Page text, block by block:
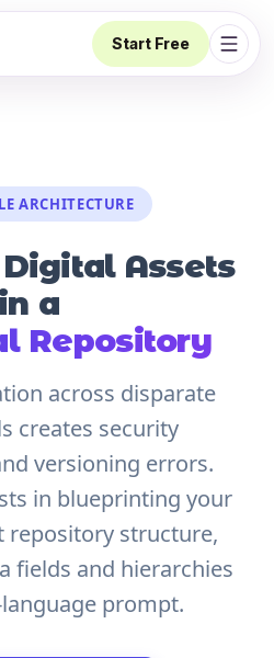
Start Free
ARCHITECTURE
Assets
in a
Repository
across disparate
creates security
versioning errors.
in blueprinting your
repository structure,
fields and hierarchies
prompt.